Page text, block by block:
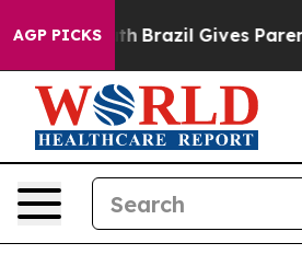
AGP PICKS
Brazil Gives Parents Social